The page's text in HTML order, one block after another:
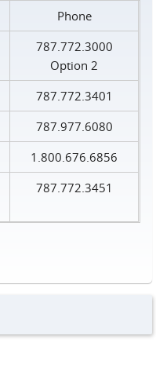
Phone
787.772.3000
Option 2
787.772.3401
787.977.6080
1.800.676.6856
787.772.3451